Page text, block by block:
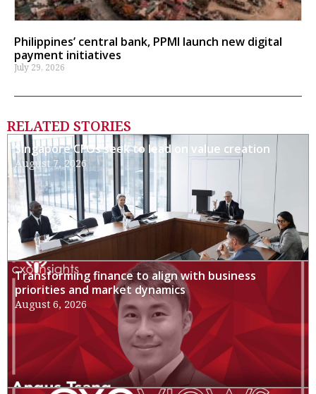
Philippines’ central bank, PPMI launch new digital
payment initiatives
July 29, 2026
RELATED STORIES
Singapore CFOs seek to lead on value creation
August 7, 2026
Transforming finance to align with business
priorities and market dynamics
August 6, 2026